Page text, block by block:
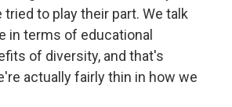
to play their part. We talk
in terms of educational
of diversity, and that's
actually fairly thin in how we